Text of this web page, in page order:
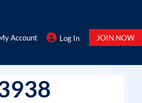
Account Log In JOIN NOW